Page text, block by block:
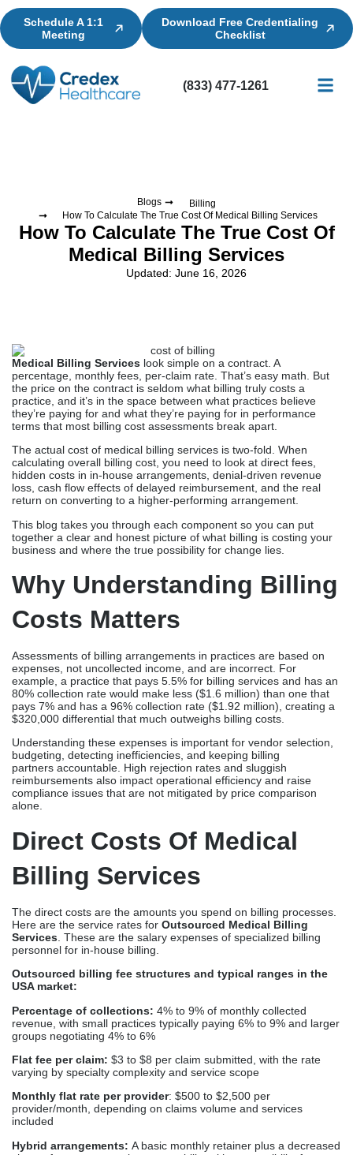
Schedule A 1:1
Meeting
Download Free Credentialing
Checklist
(833) 477-1261
Blogs
Billing
How To Calculate The True Cost Of Medical Billing Services
How To Calculate The True Cost Of
Medical Billing Services
Updated: June 16, 2026
Medical Billing Services look simple on a contract. A
percentage, monthly fees, per-claim rate. That’s easy math. But
the price on the contract is seldom what billing truly costs a
practice, and it’s in the space between what practices believe
they’re paying for and what they’re paying for in performance
terms that most billing cost assessments break apart.
The actual cost of medical billing services is two-fold. When
calculating overall billing cost, you need to look at direct fees,
hidden costs in in-house arrangements, denial-driven revenue
loss, cash flow effects of delayed reimbursement, and the real
return on converting to a higher-performing arrangement.
This blog takes you through each component so you can put
together a clear and honest picture of what billing is costing your
business and where the true possibility for change lies.
Why Understanding Billing
Costs Matters
Assessments of billing arrangements in practices are based on
expenses, not uncollected income, and are incorrect. For
example, a practice that pays 5.5% for billing services and has an
80% collection rate would make less ($1.6 million) than one that
pays 7% and has a 96% collection rate ($1.92 million), creating a
$320,000 differential that much outweighs billing costs.
Understanding these expenses is important for vendor selection,
budgeting, detecting inefficiencies, and keeping billing
partners accountable. High rejection rates and sluggish
reimbursements also impact operational efficiency and raise
compliance issues that are not mitigated by price comparison
alone.
Direct Costs Of Medical
Billing Services
The direct costs are the amounts you spend on billing processes.
Here are the service rates for Outsourced Medical Billing
Services . These are the salary expenses of specialized billing
personnel for in-house billing.
Outsourced billing fee structures and typical ranges in the
USA market:
Percentage of collections: 4% to 9% of monthly collected
revenue, with small practices typically paying 6% to 9% and larger
groups negotiating 4% to 6%
Flat fee per claim: $3 to $8 per claim submitted, with the rate
varying by specialty complexity and service scope
Monthly flat rate per provider: $500 to $2,500 per
provider/month, depending on claims volume and services
included
Hybrid arrangements: A basic monthly retainer plus a decreased